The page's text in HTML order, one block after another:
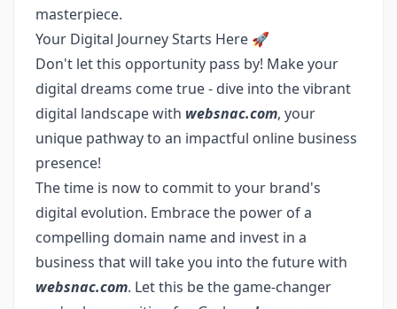
masterpiece.
Your Digital Journey Starts Here 🚀
Don't let this opportunity pass by! Make your
digital dreams come true - dive into the vibrant
digital landscape with websnac.com, your
unique pathway to an impactful online business
presence!
The time is now to commit to your brand's
digital evolution. Embrace the power of a
compelling domain name and invest in a
business that will take you into the future with
websnac.com. Let this be the game-changer